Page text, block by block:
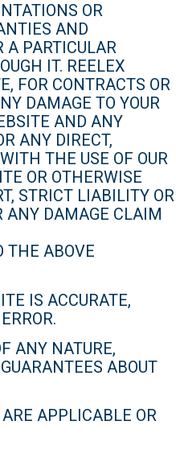
OR
AND
A PARTICULAR
IT. REELEX
FOR CONTRACTS OR
DAMAGE TO YOUR
AND ANY
ANY DIRECT,
THE USE OF OUR
OR OTHERWISE
STRICT LIABILITY OR
ANY DAMAGE CLAIM
THE ABOVE
IS ACCURATE,
ANY NATURE,
ABOUT
APPLICABLE OR